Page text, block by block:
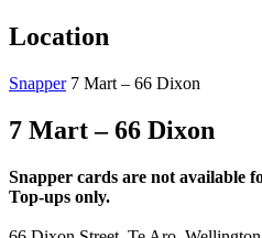
Location
Snapper 7 Mart – 66 Dixon
7 Mart – 66 Dixon
Snapper cards are not available
Top-ups only.